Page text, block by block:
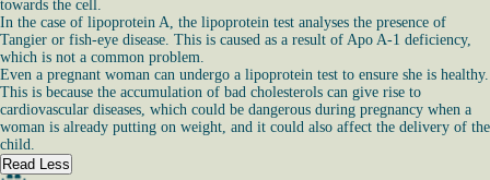
towards the cell.
In the case of lipoprotein A, the lipoprotein test analyses the presence of
Tangier or fish-eye disease. This is caused as a result of Apo A-1 deficiency,
which is not a common problem.
Even a pregnant woman can undergo a lipoprotein test to ensure she is healthy.
This is because the accumulation of bad cholesterols can give rise to
cardiovascular diseases, which could be dangerous during pregnancy when a
woman is already putting on weight, and it could also affect the delivery of the
child.
Read Less